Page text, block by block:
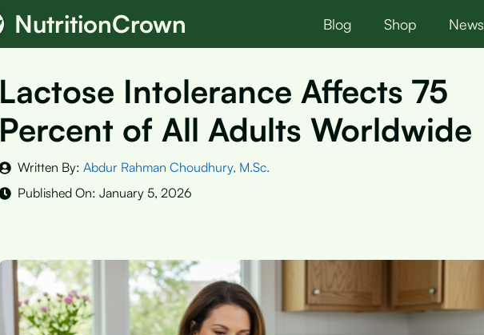
NutritionCrown Blog Shop News
Lactose Intolerance Affects 75
Percent of All Adults Worldwide
Written By: Abdur Rahman Choudhury, M.Sc.
Published On: January 5, 2026